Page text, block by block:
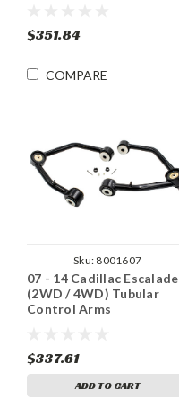
$351.84
COMPARE
Sku: 8001607
07 - 14 Cadillac Escalade
(2WD / 4WD) Tubular
Control Arms
$337.61
ADD TO CART